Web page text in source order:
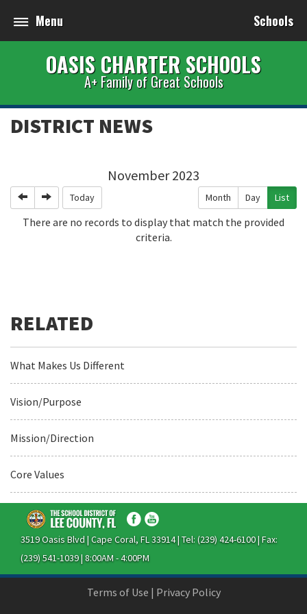
Menu Schools
OASIS CHARTER SCHOOLS
A+ Family of Great Schools
DISTRICT NEWS
November 2023
PreviousNext Today Month Day List
There are no records to display that match the provided
criteria.
What Makes Us Different
Vision/Purpose
Mission/Direction
Core Values
3519 Oasis Blvd | Cape Coral, FL 33914 | Tel: (239) 424-6100 | Fax:
(239) 541-1039 | 8:00AM - 4:00PM
Terms of Use | Privacy Policy